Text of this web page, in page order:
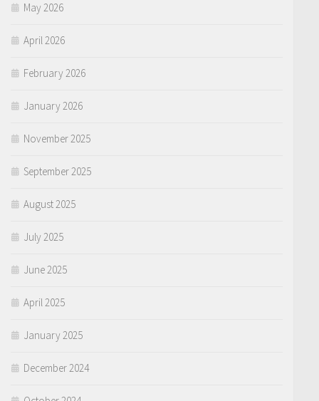
May 2026
April 2026
February 2026
January 2026
November 2025
September 2025
August 2025
July 2025
June 2025
April 2025
January 2025
December 2024